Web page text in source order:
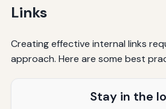
Links
Creating effective internal links
approach. Here are some best
Stay in the